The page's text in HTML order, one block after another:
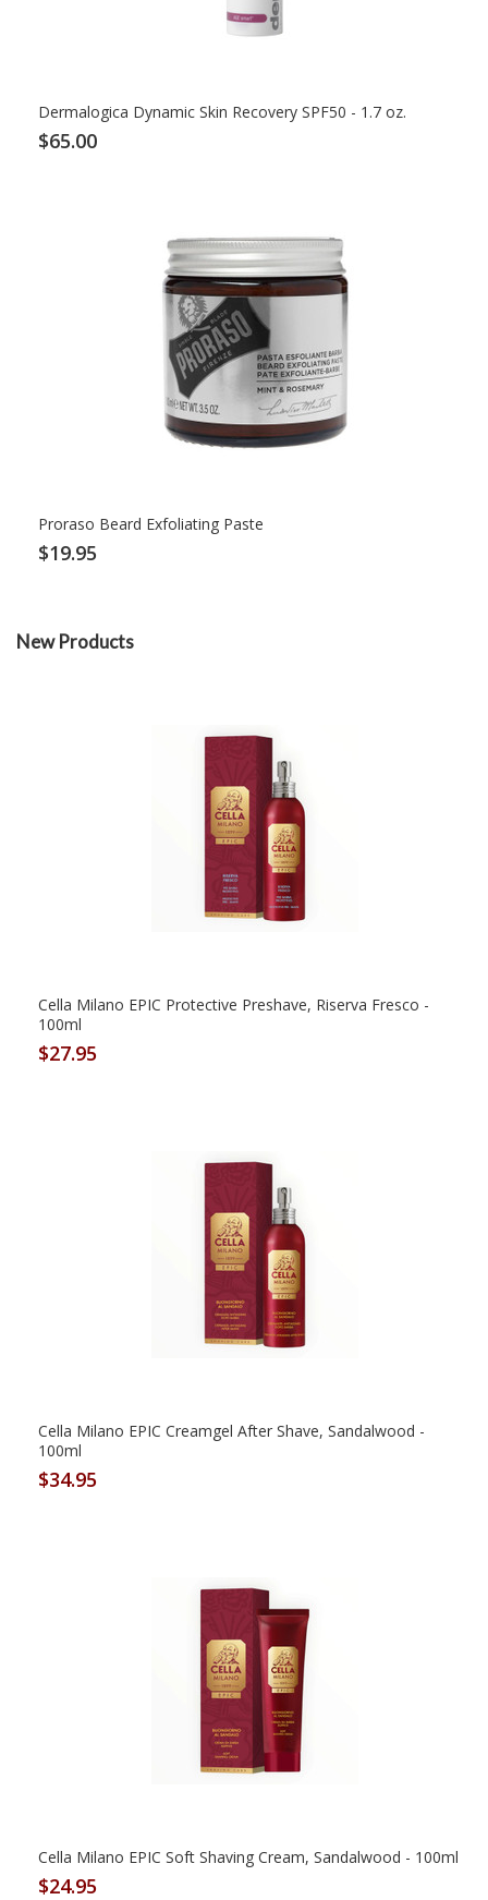
Dermalogica Dynamic Skin Recovery SPF50 - 1.7 oz.
$65.00
Proraso Beard Exfoliating Paste
$19.95
New Products
Cella Milano EPIC Protective Preshave, Riserva Fresco -
100ml
$27.95
Cella Milano EPIC Creamgel After Shave, Sandalwood -
100ml
$34.95
Cella Milano EPIC Soft Shaving Cream, Sandalwood - 100ml
$24.95